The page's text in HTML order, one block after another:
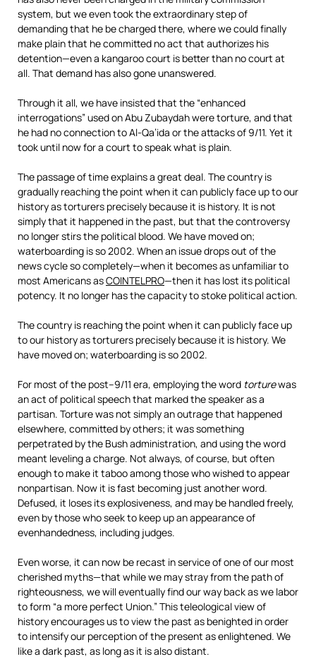
system, but we even took the extraordinary step of
demanding that he be charged there, where we could finally
make plain that he committed no act that authorizes his
detention—even a kangaroo court is better than no court at
all. That demand has also gone unanswered.
Through it all, we have insisted that the “enhanced
interrogations” used on Abu Zubaydah were torture, and that
he had no connection to Al-Qa’ida or the attacks of 9/11. Yet it
took until now for a court to speak what is plain.
The passage of time explains a great deal. The country is
gradually reaching the point when it can publicly face up to our
history as torturers precisely because it is history. It is not
simply that it happened in the past, but that the controversy
no longer stirs the political blood. We have moved on;
waterboarding is so 2002. When an issue drops out of the
news cycle so completely—when it becomes as unfamiliar to
most Americans asCOINTELPRO—then it has lost its political
potency. It no longer has the capacity to stoke political action.
The country is reaching the point when it can publicly face up
to our history as torturers precisely because it is history. We
have moved on; waterboarding is so 2002.
For most of the post–9/11 era, employing the word torturewas
an act of political speech that marked the speaker as a
partisan. Torture was not simply an outrage that happened
elsewhere, committed by others; it was something
perpetrated by the Bush administration, and using the word
meant leveling a charge. Not always, of course, but often
enough to make it taboo among those who wished to appear
nonpartisan. Now it is fast becoming just another word.
Defused, it loses its explosiveness, and may be handled freely,
even by those who seek to keep up an appearance of
evenhandedness, including judges.
Even worse, it can now be recast in service of one of our most
cherished myths—that while we may stray from the path of
righteousness, we will eventually find our way back as we labor
to form “a more perfect Union.” This teleological view of
history encourages us to view the past as benighted in order
to intensify our perception of the present as enlightened. We
like a dark past, as long as it is also distant.